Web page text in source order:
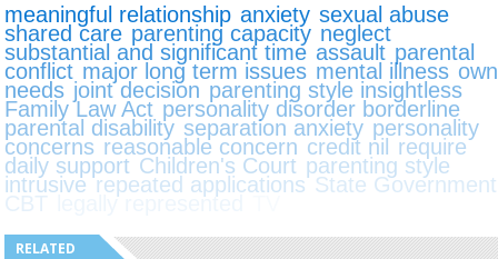
meaningful relationship anxiety sexual abuse
shared care parenting capacity neglect
substantial and significant time assault parental
conflict major long term issues mental illness own
needs joint decision parenting style insightless
Family Law Act personality disorder borderline
parental disability separation anxiety personality
concerns reasonable concern credit nil require
daily support Children's Court parenting style
intrusive repeated applications State Government
CBT legally represented
RELATED